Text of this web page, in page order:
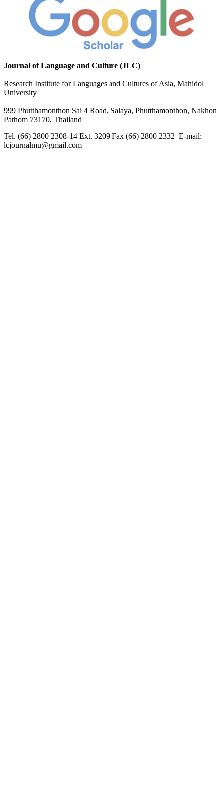
Journal of Language and Culture (JLC)
Research Institute for Languages and Cultures of Asia, Mahidol
University
999 Phutthamonthon Sai 4 Road, Salaya, Phutthamonthon, Nakhon
Pathom 73170, Thailand
Tel. (66) 2800 2308-14 Ext. 3209 Fax (66) 2800 2332 E-mail:
lcjournalmu@gmail.com